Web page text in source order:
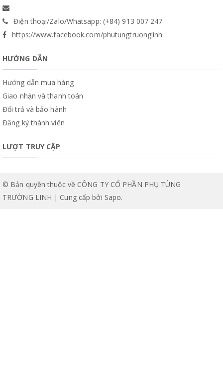
Điện thoại/Zalo/Whatsapp: (+84) 913 007 247
https://www.facebook.com/phutungtruonglinh
HƯỚNG DẪN
Hướng dẫn mua hàng
Giao nhận và thanh toán
Đổi trả và bảo hành
Đăng ký thành viên
LƯỢT TRUY CẬP
© Bản quyền thuộc về CÔNG TY CỔ PHẦN PHỤ TÙNG
TRƯỜNG LINH | Cung cấp bởi Sapo.